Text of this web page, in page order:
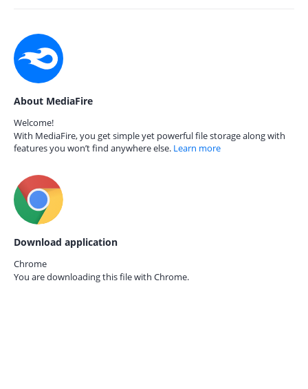
About MediaFire
Welcome!
With MediaFire, you get simple yet powerful file storage along with
features you won’t find anywhere else. Learn more
Download application
Chrome
You are downloading this file with Chrome.